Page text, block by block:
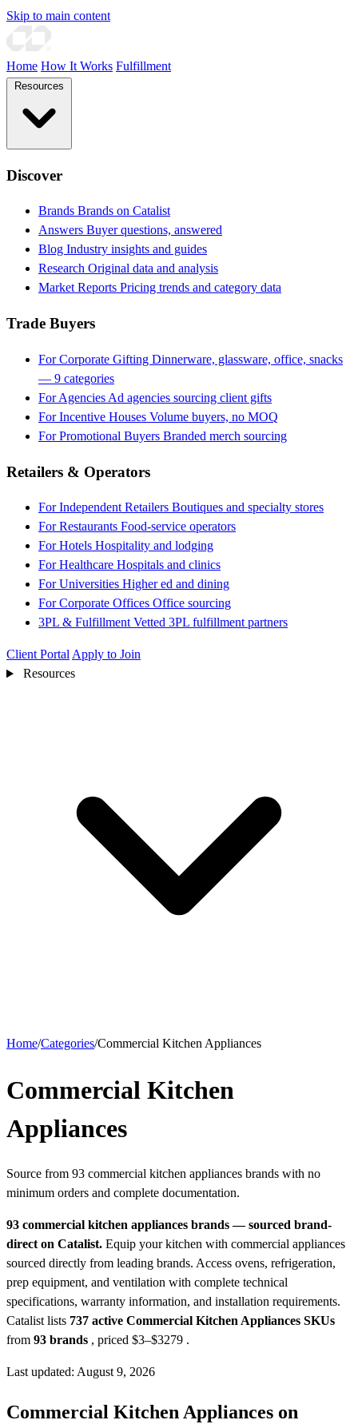
Skip to main content
Home How It Works Fulfillment
Discover
Brands Brands on Catalist
Answers Buyer questions, answered
Blog Industry insights and guides
Research Original data and analysis
Market Reports Pricing trends and category data
Trade Buyers
For Corporate Gifting Dinnerware, glassware, office, snacks
— 9 categories
For Agencies Ad agencies sourcing client gifts
For Incentive Houses Volume buyers, no MOQ
For Promotional Buyers Branded merch sourcing
Retailers & Operators
For Independent Retailers Boutiques and specialty stores
For Restaurants Food-service operators
For Hotels Hospitality and lodging
For Healthcare Hospitals and clinics
For Universities Higher ed and dining
For Corporate Offices Office sourcing
3PL & Fulfillment Vetted 3PL fulfillment partners
Client Portal Apply to Join
Resources
Home/Categories/Commercial Kitchen Appliances
Commercial Kitchen
Appliances
Source from 93 commercial kitchen appliances brands with no
minimum orders and complete documentation.
93 commercial kitchen appliances brands — sourced brand-
direct on Catalist. Equip your kitchen with commercial appliances
sourced directly from leading brands. Access ovens, refrigeration,
prep equipment, and ventilation with complete technical
specifications, warranty information, and installation requirements.
Catalist lists 737 active Commercial Kitchen Appliances SKUs
from 93 brands , priced $3–$3279 .
Last updated: August 9, 2026
Commercial Kitchen Appliances on